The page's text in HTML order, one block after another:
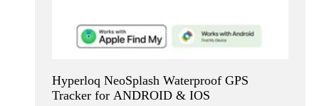
Hyperloq NeoSplash Waterproof GPS
Tracker for ANDROID & IOS